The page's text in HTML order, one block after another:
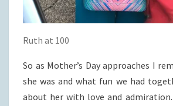
Ruth at 100
So as Mother’s Day approaches I
she was and what fun we had
about her with love and